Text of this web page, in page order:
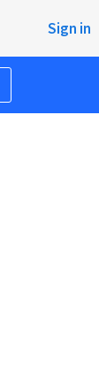
Sign in